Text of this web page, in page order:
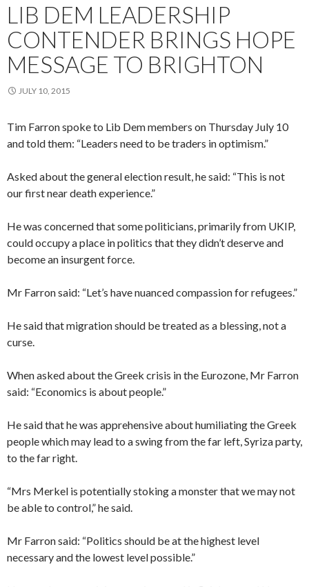
LIB DEM LEADERSHIP
CONTENDER BRINGS HOPE
MESSAGE TO BRIGHTON
JULY 10, 2015
Tim Farron spoke to Lib Dem members on Thursday July 10
and told them: “Leaders need to be traders in optimism.”
Asked about the general election result, he said: “This is not
our first near death experience.”
He was concerned that some politicians, primarily from UKIP,
could occupy a place in politics that they didn’t deserve and
become an insurgent force.
Mr Farron said: “Let’s have nuanced compassion for refugees.”
He said that migration should be treated as a blessing, not a
curse.
When asked about the Greek crisis in the Eurozone, Mr Farron
said: “Economics is about people.”
He said that he was apprehensive about humiliating the Greek
people which may lead to a swing from the far left, Syriza party,
to the far right.
“Mrs Merkel is potentially stoking a monster that we may not
be able to control,” he said.
Mr Farron said: “Politics should be at the highest level
necessary and the lowest level possible.”